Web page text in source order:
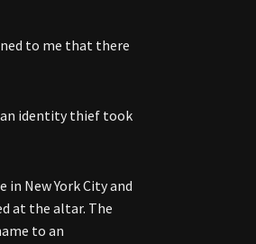
to me that there
an identity thief took
New York City and
at the altar. The
to an